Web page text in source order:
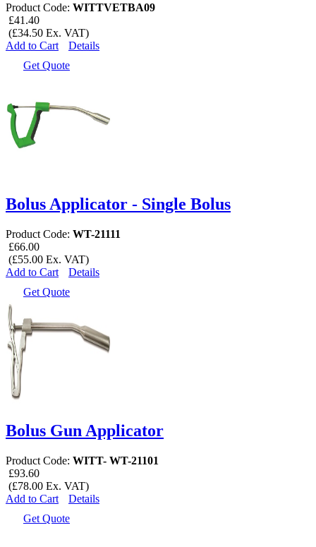
Product Code: WITTVETBA09
£41.40
(£34.50 Ex. VAT)
Add to Cart
Details
Get Quote
Bolus Applicator - Single Bolus
Product Code: WT-21111
£66.00
(£55.00 Ex. VAT)
Add to Cart
Details
Get Quote
Bolus Gun Applicator
Product Code: WITT- WT-21101
£93.60
(£78.00 Ex. VAT)
Add to Cart
Details
Get Quote